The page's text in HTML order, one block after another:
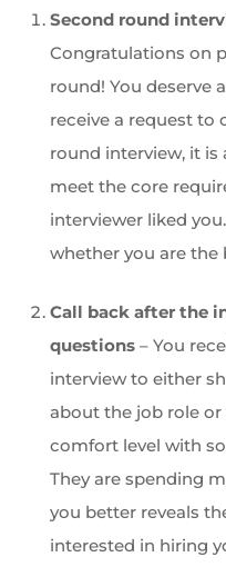
Second round
Congratulations on
round! You deserve
receive a request to
round interview, it is
meet the core
interviewer liked
whether you are the
Call back after the
questions – You
interview to either
about the job role
comfort level with
They are spending
you better reveals
interested in hiring